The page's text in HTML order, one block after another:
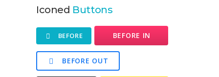
Iconed Buttons
BEFORE BEFORE IN
BEFORE OUT